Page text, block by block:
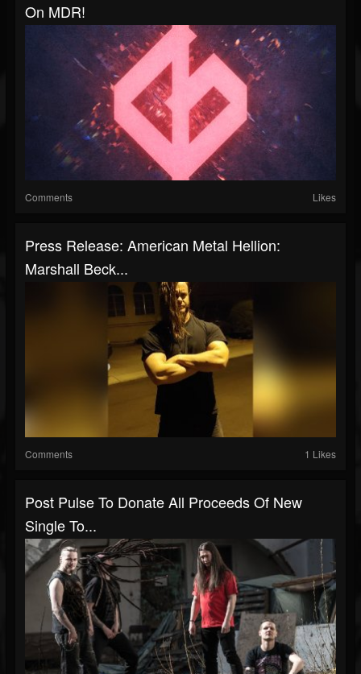
On MDR!
Comments Likes
Press Release: American Metal Hellion:
Marshall Beck...
Comments 1 Likes
Post Pulse To Donate All Proceeds Of New
Single To...